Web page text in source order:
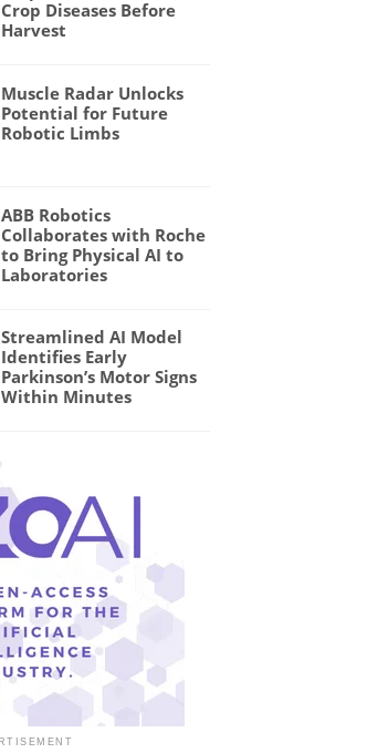
Crop Diseases Before
Harvest
Muscle Radar Unlocks
Potential for Future
Robotic Limbs
ABB Robotics
Collaborates with Roche
to Bring Physical AI to
Laboratories
Streamlined AI Model
Identifies Early
Parkinson’s Motor Signs
Within Minutes